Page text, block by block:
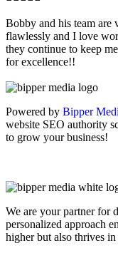
Bobby and his team
flawlessly and I love
they continue to keep
for excellence!!
Powered by Bipper
website SEO authority
to grow your business!
We are your partner for
personalized approach
higher but also thrives